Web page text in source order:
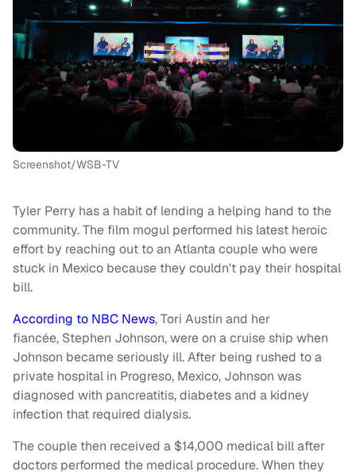
Screenshot/WSB-TV
Tyler Perry has a habit of lending a helping hand to the
community. The film mogul performed his latest heroic
effort by reaching out to an Atlanta couple who were
stuck in Mexico because they couldn't pay their hospital
bill.
According to NBC News, Tori Austin and her
fiancée, Stephen Johnson, were on a cruise ship when
Johnson became seriously ill. After being rushed to a
private hospital in Progreso, Mexico, Johnson was
diagnosed with pancreatitis, diabetes and a kidney
infection that required dialysis.
The couple then received a $14,000 medical bill after
doctors performed the medical procedure. When they